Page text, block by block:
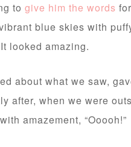
to give him the words
blue skies with
looked amazing.
about what we saw,
after, when we were
amazement, “Ooooh!”